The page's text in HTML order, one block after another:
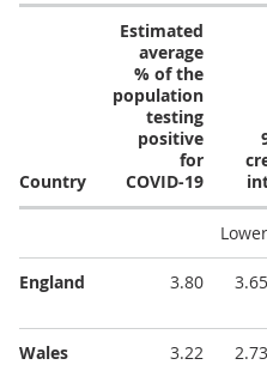
Country
Estimated
average
% of the
population
testing
positive
for
COVID-19
Lower
England 3.80 3.65
Wales 3.22 2.73